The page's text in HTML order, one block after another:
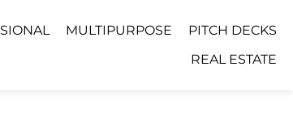
MULTIPURPOSE
PITCH DECKS
REAL ESTATE